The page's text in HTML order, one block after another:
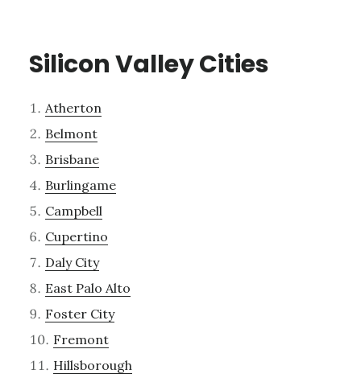
Silicon Valley Cities
Atherton
Belmont
Brisbane
Burlingame
Campbell
Cupertino
Daly City
East Palo Alto
Foster City
Fremont
Hillsborough